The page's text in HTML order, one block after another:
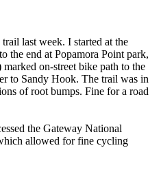
last week. I started at the
the end at Popamora Point park,
on-street bike path to the
to Sandy Hook. The trail was in
of root bumps. Fine for a road
the Gateway National
allowed for fine cycling